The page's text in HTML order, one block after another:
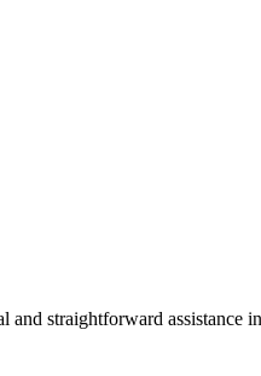
straightforward assistance